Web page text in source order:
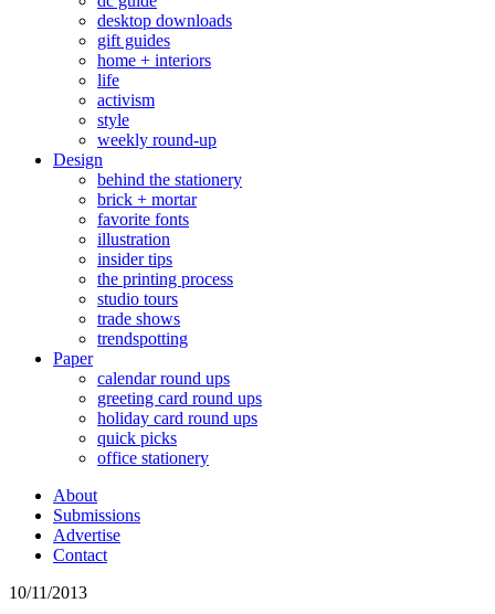
desktop downloads
gift guides
home + interiors
life
activism
style
weekly round-up
Design
behind the stationery
brick + mortar
favorite fonts
illustration
insider tips
the printing process
studio tours
trade shows
trendspotting
Paper
calendar round ups
greeting card round ups
holiday card round ups
quick picks
office stationery
About
Submissions
Advertise
Contact
10/11/2013